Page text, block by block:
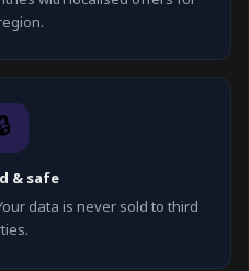
& safe
data is never sold to third